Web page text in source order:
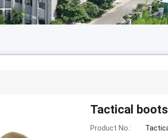
Tactical
Product No.: